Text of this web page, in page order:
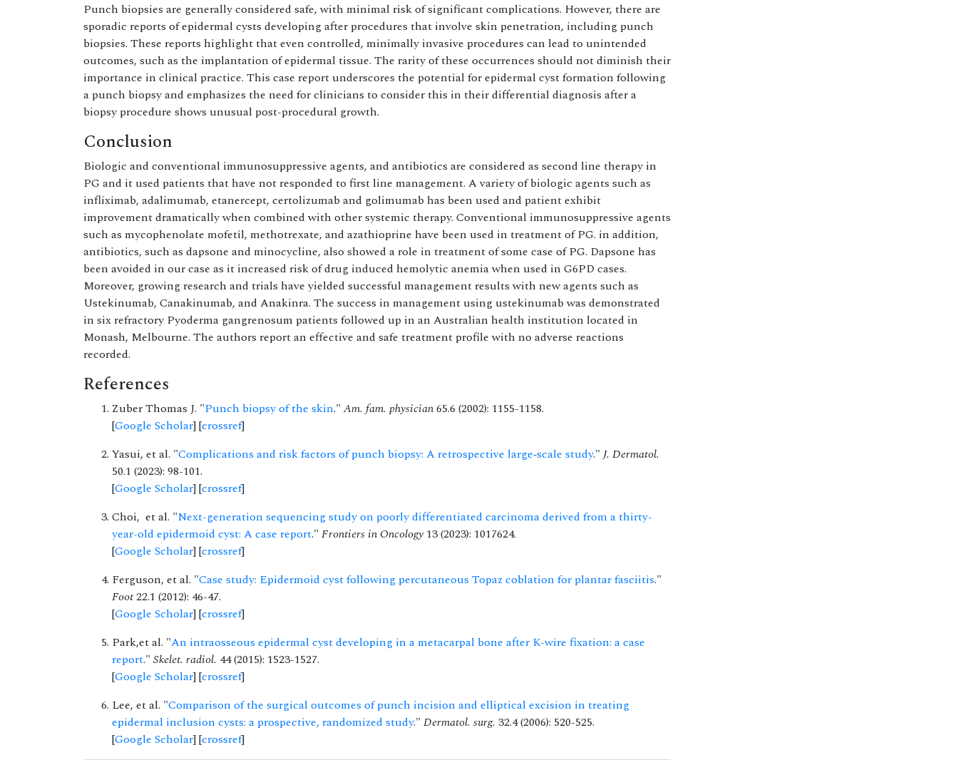
Punch biopsies are generally considered safe, with minimal risk of significant complications. However, there are
sporadic reports of epidermal cysts developing after procedures that involve skin penetration, including punch
biopsies. These reports highlight that even controlled, minimally invasive procedures can lead to unintended
outcomes, such as the implantation of epidermal tissue. The rarity of these occurrences should not diminish their
importance in clinical practice. This case report underscores the potential for epidermal cyst formation following
a punch biopsy and emphasizes the need for clinicians to consider this in their differential diagnosis after a
biopsy procedure shows unusual post-procedural growth.
Conclusion
Biologic and conventional immunosuppressive agents, and antibiotics are considered as second line therapy in
PG and it used patients that have not responded to first line management. A variety of biologic agents such as
infliximab, adalimumab, etanercept, certolizumab and golimumab has been used and patient exhibit
improvement dramatically when combined with other systemic therapy. Conventional immunosuppressive agents
such as mycophenolate mofetil, methotrexate, and azathioprine have been used in treatment of PG. in addition,
antibiotics, such as dapsone and minocycline, also showed a role in treatment of some case of PG. Dapsone has
been avoided in our case as it increased risk of drug induced hemolytic anemia when used in G6PD cases.
Moreover, growing research and trials have yielded successful management results with new agents such as
Ustekinumab, Canakinumab, and Anakinra. The success in management using ustekinumab was demonstrated
in six refractory Pyoderma gangrenosum patients followed up in an Australian health institution located in
Monash, Melbourne. The authors report an effective and safe treatment profile with no adverse reactions
recorded.
References
Zuber Thomas J. "Punch biopsy of the skin." Am. fam. physician65.6 (2002): 1155-1158.
[Google Scholar] [crossref]
Yasui, et al. "Complications and risk factors of punch biopsy: A retrospective large‐scale study."J. Dermatol.
50.1 (2023): 98-101.
[Google Scholar] [crossref]
Choi, et al. "Next-generation sequencing study on poorly differentiated carcinoma derived from a thirty-
year-old epidermoid cyst: A case report." Frontiers in Oncology13 (2023): 1017624.
[Google Scholar] [crossref]
Ferguson, et al. "Case study: Epidermoid cyst following percutaneous Topaz coblation for plantar fasciitis."
Foot22.1 (2012): 46-47.
[Google Scholar] [crossref]
Park,et al. "An intraosseous epidermal cyst developing in a metacarpal bone after K-wire fixation: a case
report." Skelet. radiol. 44 (2015): 1523-1527.
[Google Scholar] [crossref]
Lee, et al. "Comparison of the surgical outcomes of punch incision and elliptical excision in treating
epidermal inclusion cysts: a prospective, randomized study." Dermatol. surg. 32.4 (2006): 520-525.
[Google Scholar] [crossref]